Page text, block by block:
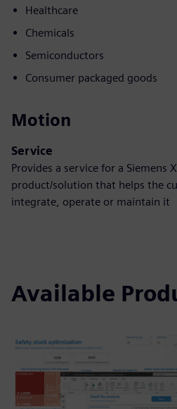
Healthcare
Chemicals
Semiconductors
Consumer packaged goods
Motion
Service
Provides a service for a Siemens
product/solution that helps the
integrate, operate or maintain it
Available